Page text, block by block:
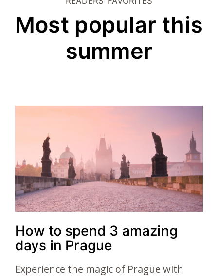
Most popular this
summer
How to spend 3 amazing
days in Prague
Experience the magic of Prague with